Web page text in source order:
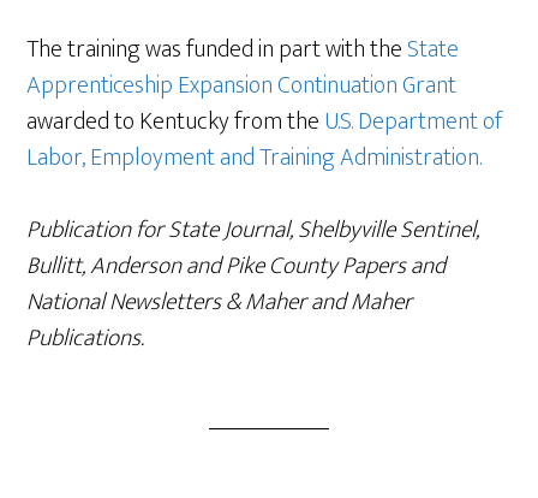
The training was funded in part with theState
Apprenticeship Expansion Continuation Grant
awarded to Kentucky from theU.S. Department of
Labor, Employment and Training Administration.
Publication for State Journal, Shelbyville Sentinel,
Bullitt, Anderson and Pike County Papers and
National Newsletters & Maher and Maher
Publications.